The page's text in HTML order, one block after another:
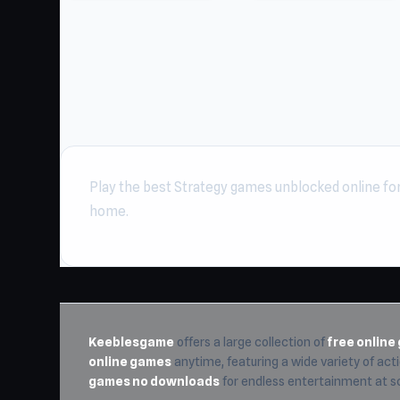
Play the best Strategy games unblocked online
home.
Keeblesgame offers a large collection offree online
online games anytime, featuring a wide variety of
games no downloadsfor endless entertainment at